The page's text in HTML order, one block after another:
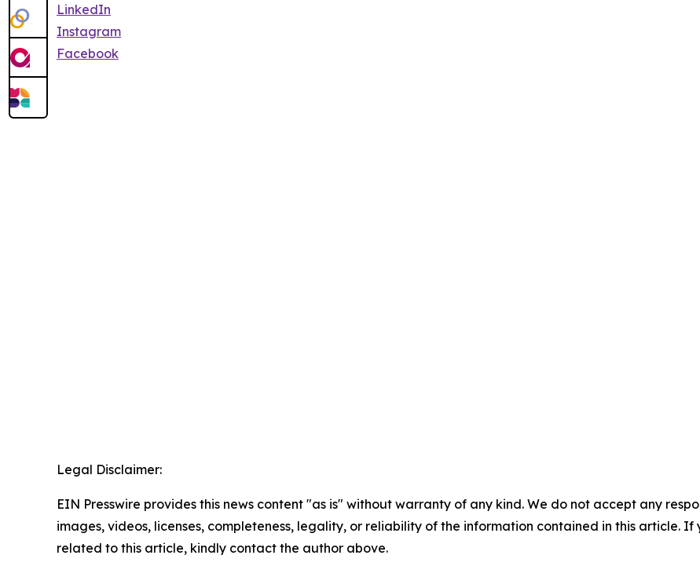
LinkedIn
Instagram
Facebook
Legal Disclaimer:
EIN Presswire provides this news content "as is" without warranty of any kind. We do not accept any
images, videos, licenses, completeness, legality, or reliability of the information contained in this article.
related to this article, kindly contact the author above.